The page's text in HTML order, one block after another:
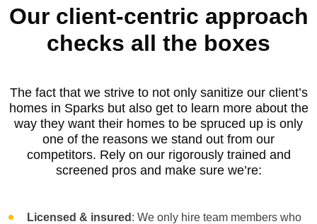
Our client-centric approach
checks all the boxes
The fact that we strive to not only sanitize our client’s
homes in Sparks but also get to learn more about the
way they want their homes to be spruced up is only
one of the reasons we stand out from our
competitors. Rely on our rigorously trained and
screened pros and make sure we’re:
Licensed & insured : We only hire team members who